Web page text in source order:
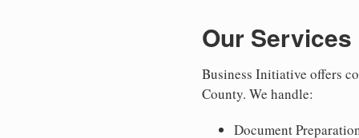
Our Services
Business Initiative offers
County. We handle:
Document